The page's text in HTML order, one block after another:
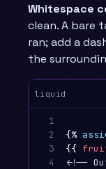
Whitespace
clean. A bare
ran; add a
the
liquid
1
2
3
4
{%
{{
<!--